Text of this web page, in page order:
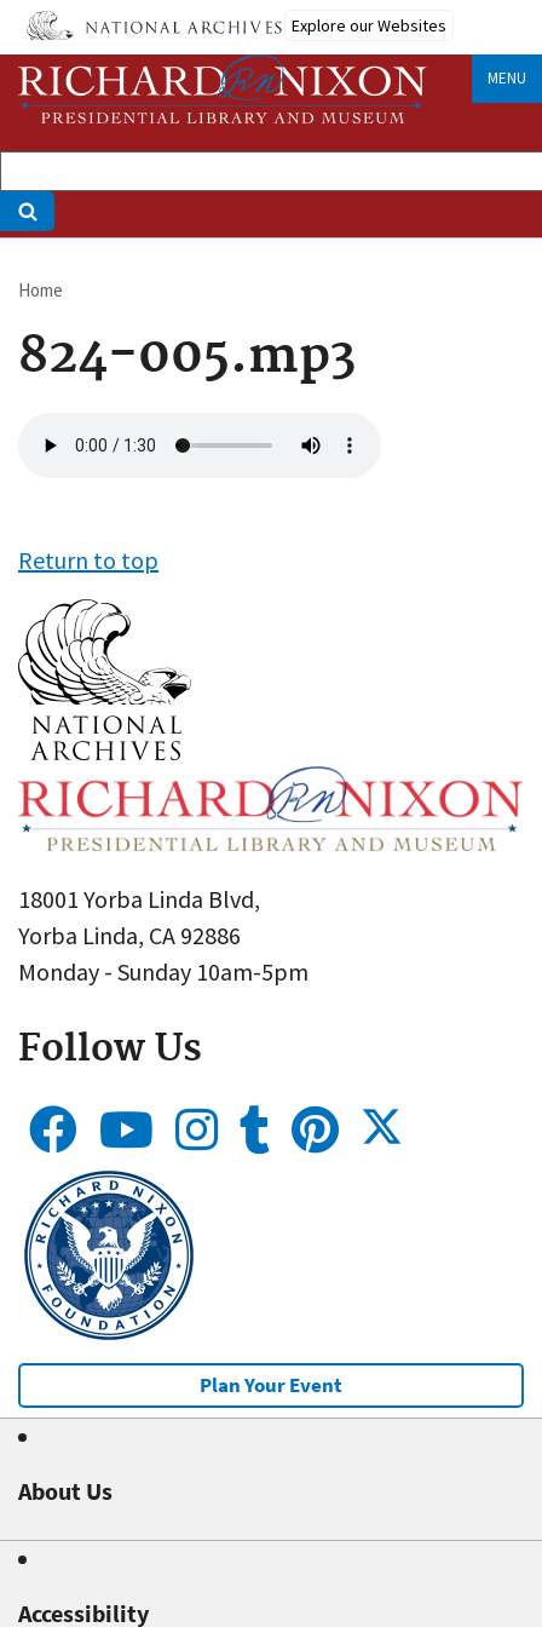
Skip
main
content
Explore our Websites
MENU
Breadcrumb
Home
824-005.mp3
file
Return to top
18001 Yorba Linda Blvd,
Yorba Linda, CA 92886
Monday - Sunday 10am-5pm
Follow Us
Plan Your Event
About Us
Accessibility